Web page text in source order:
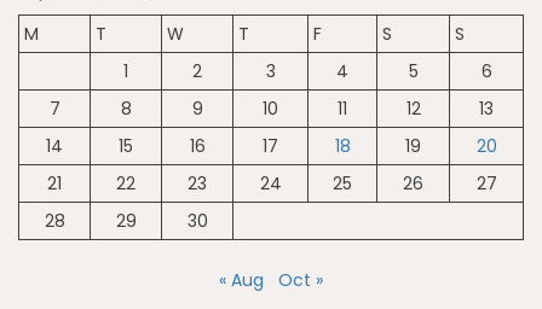
M
T W T F S
S
1
2 3 4 5
6
7
8 9 10 11 12
13
14
15 16 17 18 19
20
21
22 23 24 25 26
27
28
29 30
« Aug Oct »